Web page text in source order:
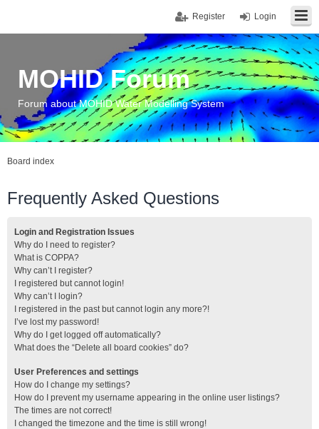
Login
Register
MOHID Forum
Forum about MOHID Water Modelling System
Board index
Frequently Asked Questions
Login and Registration Issues
Why do I need to register?
What is COPPA?
Why can’t I register?
I registered but cannot login!
Why can’t I login?
I registered in the past but cannot login any more?!
I’ve lost my password!
Why do I get logged off automatically?
What does the “Delete all board cookies” do?
User Preferences and settings
How do I change my settings?
How do I prevent my username appearing in the online user listings?
The times are not correct!
I changed the timezone and the time is still wrong!